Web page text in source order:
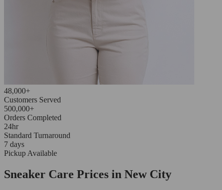
48,000+
Customers Served
500,000+
Orders Completed
24hr
Standard Turnaround
7 days
Pickup Available
Sneaker Care Prices in New City